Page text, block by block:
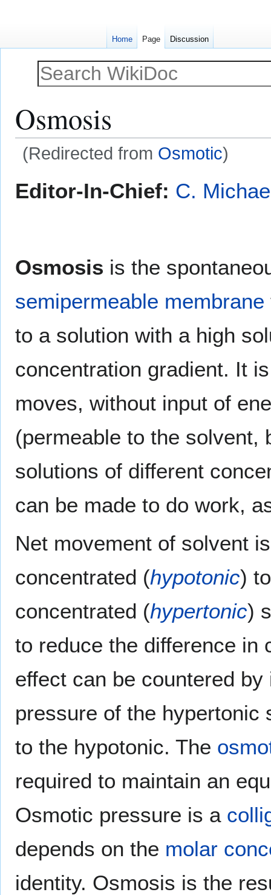
Osmosis
(Redirected from Osmotic)
toto
Editor-In-Chief: C.
Osmosis is the
semipermeable membrane
to a solution with a high
concentration gradient. It
moves, without input of
(permeable to the solvent,
solutions of different
can be made to do work,
Net movement of solvent
concentrated (hypotonic)
concentrated (hypertonic)
to reduce the difference in
effect can be countered
pressure of the hypertonic
to the hypotonic. The
required to maintain an
Osmotic pressure is a
depends on the molar
identity. Osmosis is the
Home Page Discussion